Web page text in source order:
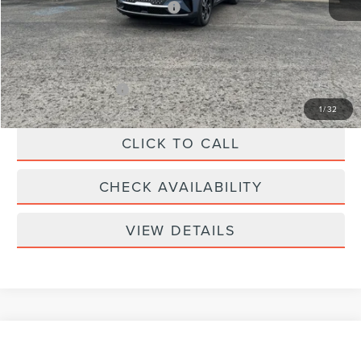
1/32
Summer Sales Event Bonus Cash -$1,000
Doc Fee
+$299
Your Price:
$61,039
Add. Lincoln Offers: -$2,000
CLICK TO CALL
CHECK AVAILABILITY
VIEW DETAILS